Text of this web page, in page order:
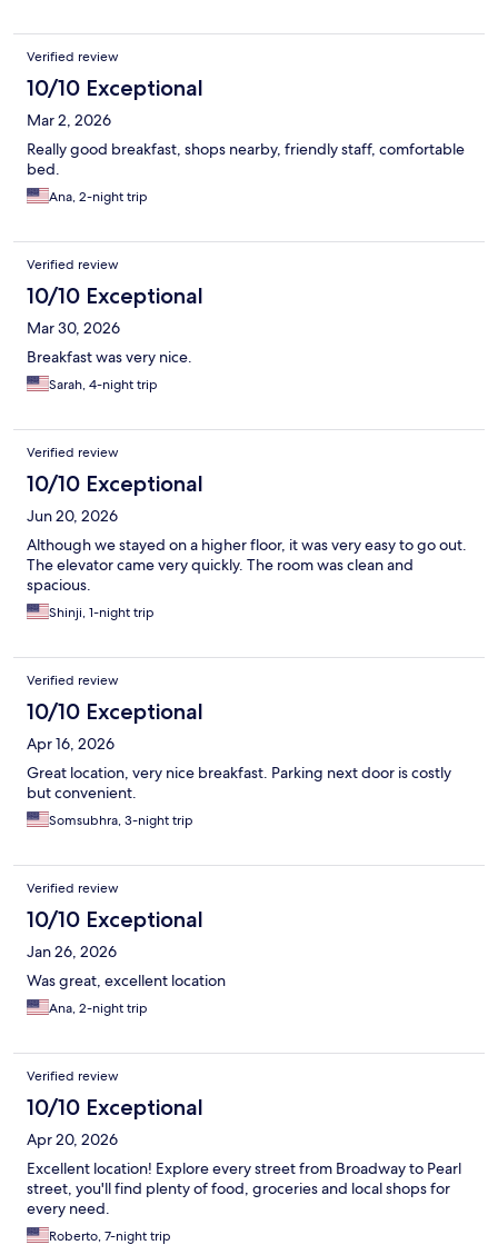
Verified review
10/10 Exceptional
Mar 2, 2026
Really good breakfast, shops nearby, friendly staff, comfortable
bed.
Ana, 2-night trip
Verified review
10/10 Exceptional
Mar 30, 2026
Breakfast was very nice.
Sarah, 4-night trip
Verified review
10/10 Exceptional
Jun 20, 2026
Although we stayed on a higher floor, it was very easy to go out.
The elevator came very quickly. The room was clean and
spacious.
Shinji, 1-night trip
Verified review
10/10 Exceptional
Apr 16, 2026
Great location, very nice breakfast. Parking next door is costly
but convenient.
Somsubhra, 3-night trip
Verified review
10/10 Exceptional
Jan 26, 2026
Was great, excellent location
Ana, 2-night trip
Verified review
10/10 Exceptional
Apr 20, 2026
Excellent location! Explore every street from Broadway to Pearl
street, you'll find plenty of food, groceries and local shops for
every need.
Roberto, 7-night trip